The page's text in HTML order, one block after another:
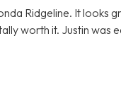
Ridgeline. It looks
worth it. Justin was